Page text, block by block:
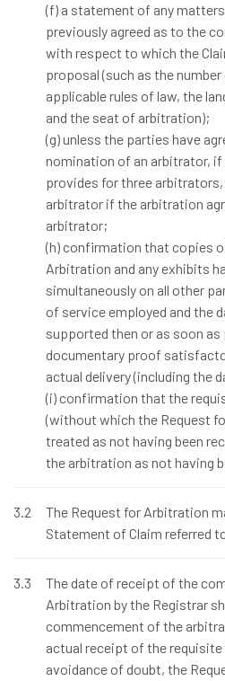
(f) a statement of any
previously agreed as to the
with respect to which the
proposal (such as the
applicable rules of law, the
and the seat of arbitration);
(g) unless the parties have
nomination of an arbitrator,
provides for three
arbitrator if the arbitration
arbitrator;
(h) confirmation that copies
Arbitration and any exhibits
simultaneously on all other
of service employed and the
supported then or as soon
documentary proof
actual delivery (including the
(i) confirmation that the
(without which the Request
treated as not having been
the arbitration as not having
3.2
The Request for Arbitration
Statement of Claim referred to
3.3
The date of receipt of the
Arbitration by the Registrar
commencement of the
actual receipt of the requisite
avoidance of doubt, the